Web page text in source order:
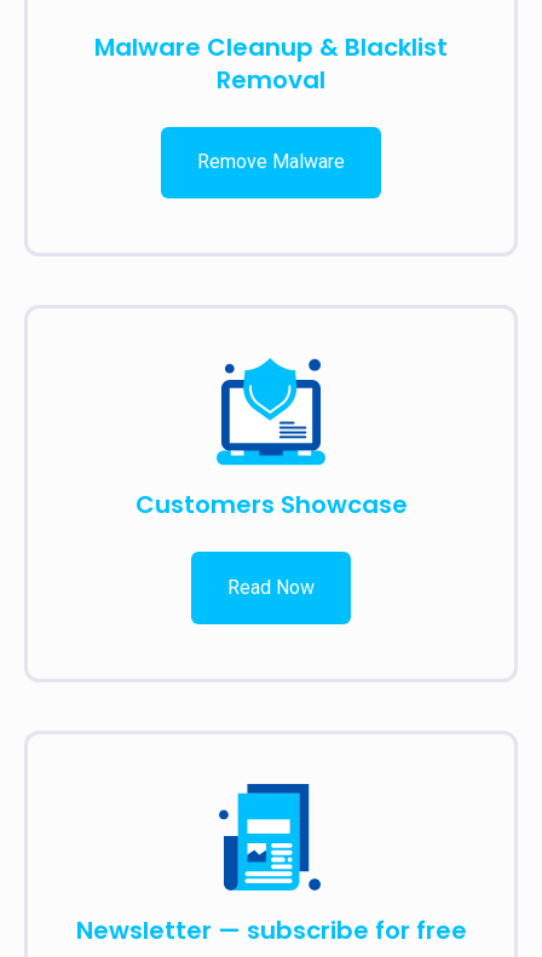
Malware Cleanup & Blacklist
Removal
Remove Malware
Customers Showcase
Read Now
Newsletter — subscribe for free